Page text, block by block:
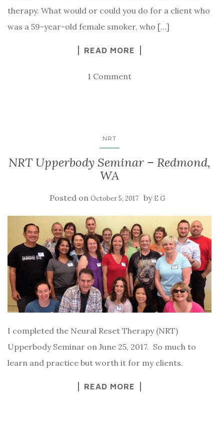
therapy. What would or could you do for a client who
was a 59-year-old female smoker, who […]
READ MORE
1 Comment
NRT
NRT Upperbody Seminar – Redmond,
WA
Posted on October 5, 2017 by E G
I completed the Neural Reset Therapy (NRT)
Upperbody Seminar on June 25, 2017. So much to
learn and practice but worth it for my clients.
READ MORE